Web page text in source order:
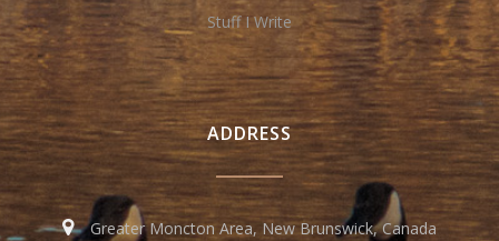
Stuff I Write
ADDRESS
Greater Moncton Area, New Brunswick, Canada